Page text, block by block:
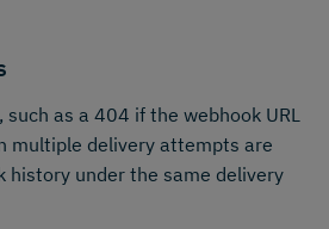
as a 404 if the webhook URL
multiple delivery attempts are
history under the same delivery